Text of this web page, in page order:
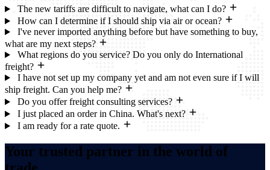
The new tariffs are difficult to navigate, what can I do?
How can I determine if I should ship via air or ocean?
I've never imported anything before but have something to buy,
what are my next steps?
What regions do you service? Do you only do International
freight?
I have not set up my company yet and am not even sure if I will
ship freight. Can you help me?
Do you offer freight consulting services?
I just placed an order in China. What's next?
I am ready for a rate quote.
Your trusted partner in the world of